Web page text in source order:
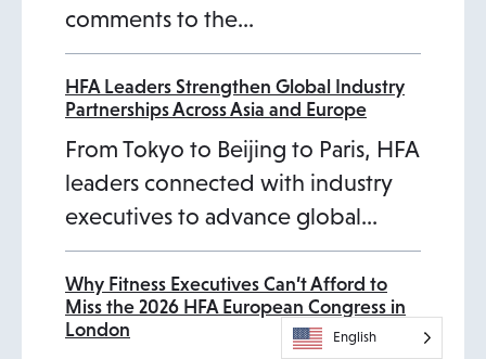
comments to the…
HFA Leaders Strengthen Global Industry
Partnerships Across Asia and Europe
From Tokyo to Beijing to Paris, HFA
leaders connected with industry
executives to advance global…
Why Fitness Executives Can’t Afford to
Miss the 2026 HFA European Congress in
London
English